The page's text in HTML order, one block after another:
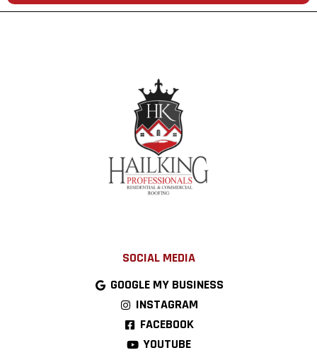
SOCIAL MEDIA
GOOGLE MY BUSINESS
INSTAGRAM
FACEBOOK
YOUTUBE